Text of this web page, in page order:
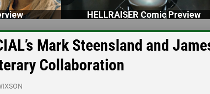
HELLRAISER Comic Preview
Mark Steensland and
Collaboration